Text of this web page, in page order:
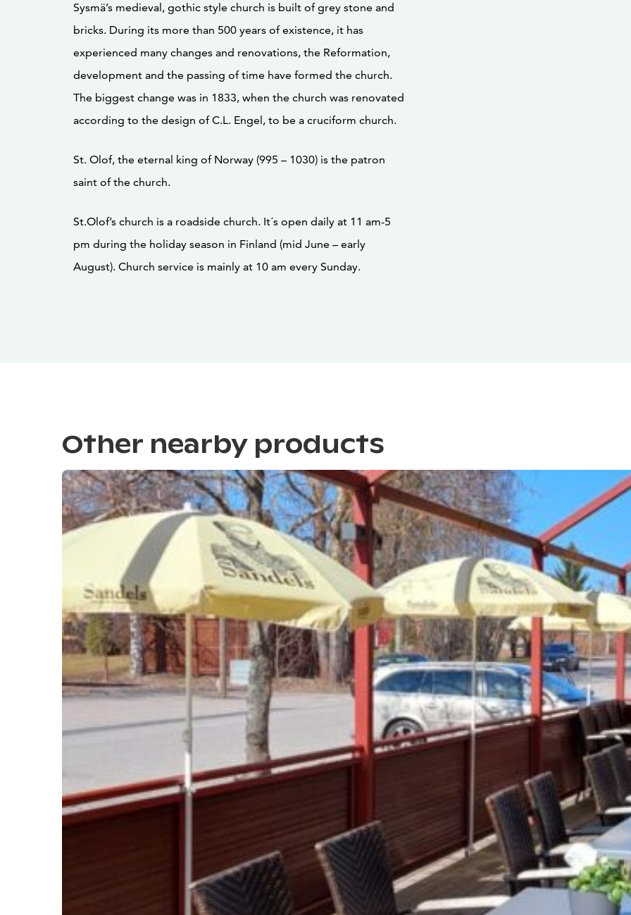
Sysmä’s medieval, gothic style church is built of grey stone and
bricks. During its more than 500 years of existence, it has
experienced many changes and renovations, the Reformation,
development and the passing of time have formed the church.
The biggest change was in 1833, when the church was renovated
according to the design of C.L. Engel, to be a cruciform church.
St. Olof, the eternal king of Norway (995 – 1030) is the patron
saint of the church.
St.Olof’s church is a roadside church. It´s open daily at 11 am-5
pm during the holiday season in Finland (mid June – early
August). Church service is mainly at 10 am every Sunday.
Other nearby products